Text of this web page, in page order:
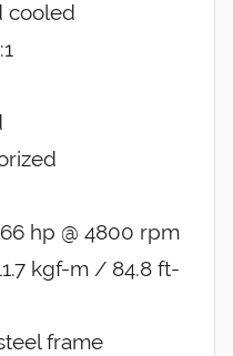
cooled
hp @ 4800 rpm
kgf-m / 84.8 ft-
frame